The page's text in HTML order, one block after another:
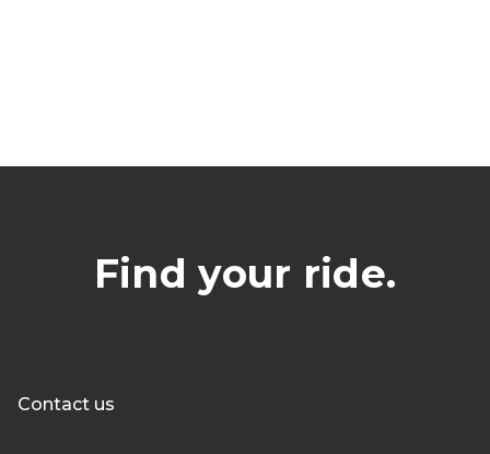
Find your ride.
Contact us